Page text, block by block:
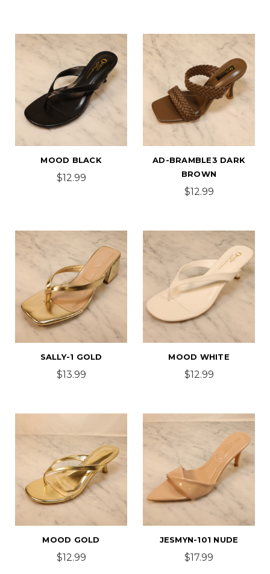
MOOD BLACK
$12.99
AD-BRAMBLE3 DARK
BROWN
$12.99
SALLY-1 GOLD
$13.99
MOOD WHITE
$12.99
MOOD GOLD
$12.99
JESMYN-101 NUDE
$17.99